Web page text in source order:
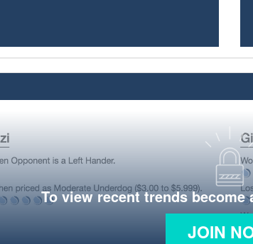
To view recent trends
JOIN